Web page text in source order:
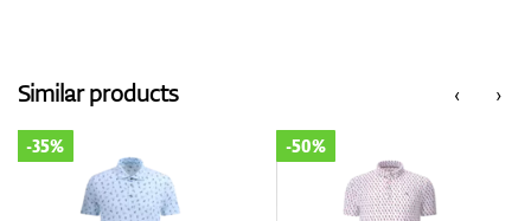
‹
Similar products ›
-35% -50%